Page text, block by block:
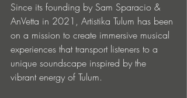
Since its founding by Sam Sparacio &
AnVetta in 2021, Artistika Tulum has been
on a mission to create immersive musical
experiences that transport listeners to a
unique soundscape inspired by the
vibrant energy of Tulum.